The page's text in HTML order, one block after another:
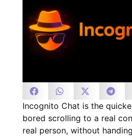
Incognito Chat is the
bored scrolling to a real
real person, without